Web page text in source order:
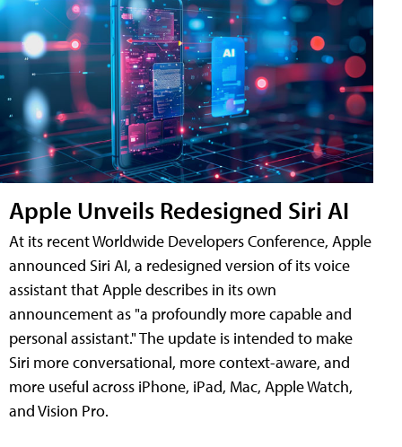
Apple Unveils Redesigned Siri AI
At its recent Worldwide Developers Conference, Apple
announced Siri AI, a redesigned version of its voice
assistant that Apple describes in its own
announcement as "a profoundly more capable and
personal assistant." The update is intended to make
Siri more conversational, more context-aware, and
more useful across iPhone, iPad, Mac, Apple Watch,
and Vision Pro.